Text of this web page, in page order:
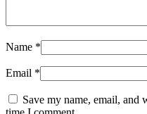
Name *
Email *
Save my name, email, and